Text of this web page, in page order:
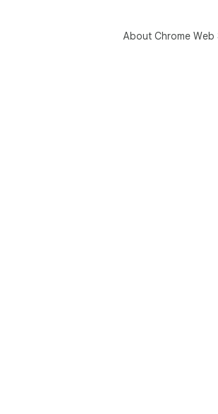
About Chrome Web